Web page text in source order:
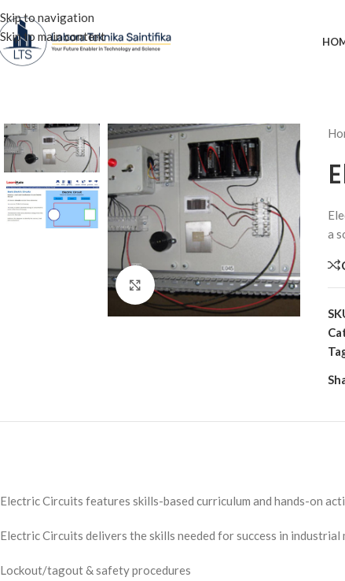
Skip to navigation
Skip to main content
Click to enlarge
a
Electric Circuits features skills-based curriculum and hands-on
Electric Circuits delivers the skills needed for success in industrial
Lockout/tagout & safety procedures